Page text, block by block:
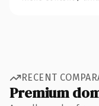
RECENT
Premium